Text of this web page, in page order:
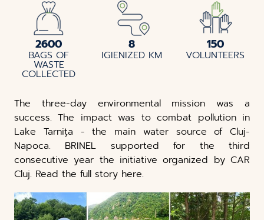
2600
BAGS OF
WASTE
COLLECTED
8
IGIENIZED KM
150
VOLUNTEERS
The three-day environmental mission was a
success. The impact was to combat pollution in
Lake Tarnița - the main water source of Cluj-
Napoca. BRINEL supported for the third
consecutive year the initiative organized by CAR
Cluj. Read the full story here.